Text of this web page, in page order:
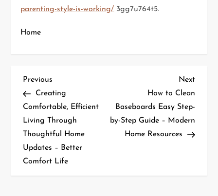
parenting-style-is-working/ 3gg7u764t5.
Home
P
o
s
t
n
Previous
Post
Previous
Creating
Comfortable, Efficient
Living Through
Thoughtful Home
Updates – Better
Comfort Life
Next
Post
Next
How to Clean
Baseboards Easy Step-
by-Step Guide – Modern
Home Resources